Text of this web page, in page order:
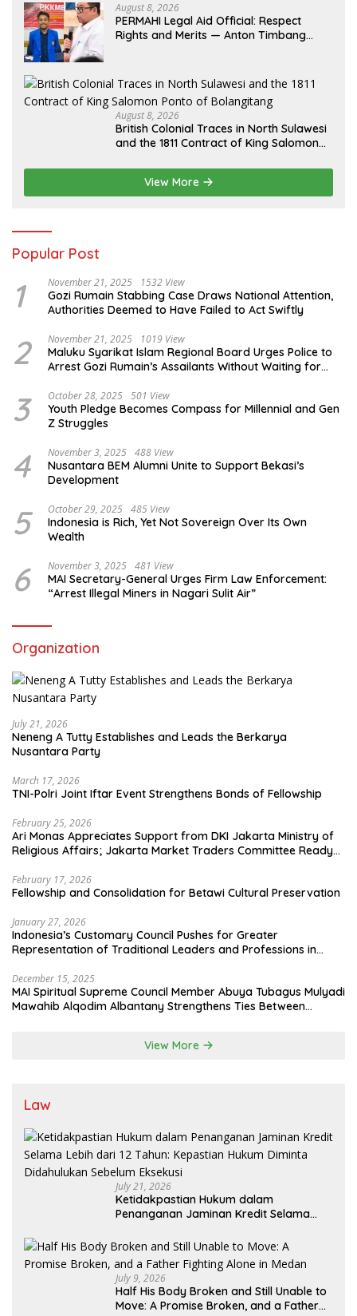
August 8, 2026
PERMAHI Legal Aid Official: Respect
Rights and Merits — Anton Timbang
August 8, 2026
British Colonial Traces in North Sulawesi
and the 1811 Contract of King Salomon
View More
Popular Post
1 November 21, 2025 1532 View
Gozi Rumain Stabbing Case Draws National Attention,
Authorities Deemed to Have Failed to Act Swiftly
2 November 21, 2025 1019 View
Maluku Syarikat Islam Regional Board Urges Police to
Arrest Gozi Rumain’s Assailants Without Waiting for
3 October 28, 2025 501 View
Youth Pledge Becomes Compass for Millennial and Gen
Z Struggles
4 November 3, 2025 488 View
Nusantara BEM Alumni Unite to Support Bekasi’s
Development
5 October 29, 2025 485 View
Indonesia is Rich, Yet Not Sovereign Over Its Own
Wealth
6 November 3, 2025 481 View
MAI Secretary-General Urges Firm Law Enforcement:
“Arrest Illegal Miners in Nagari Sulit Air”
Organization
July 21, 2026
Neneng A Tutty Establishes and Leads the Berkarya
Nusantara Party
March 17, 2026
TNI-Polri Joint Iftar Event Strengthens Bonds of Fellowship
February 25, 2026
Ari Monas Appreciates Support from DKI Jakarta Ministry of
Religious Affairs; Jakarta Market Traders Committee Ready
February 17, 2026
Fellowship and Consolidation for Betawi Cultural Preservation
January 27, 2026
Indonesia’s Customary Council Pushes for Greater
Representation of Traditional Leaders and Professions in
December 15, 2025
MAI Spiritual Supreme Council Member Abuya Tubagus Mulyadi
Mawahib Alqodim Albantany Strengthens Ties Between
View More
Law
July 21, 2026
Ketidakpastian Hukum dalam
Penanganan Jaminan Kredit Selama
Diminta Didahulukan Sebelum Eksekusi
July 9, 2026
Half His Body Broken and Still Unable to
Move: A Promise Broken, and a Father